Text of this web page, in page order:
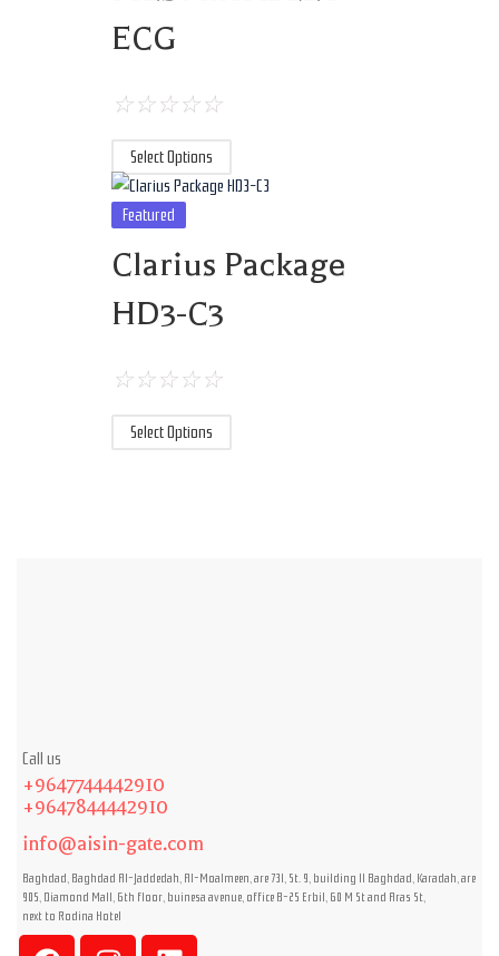
ECG
☆☆☆☆☆
Select Options
Featured
Clarius Package
HD3-C3
☆☆☆☆☆
Select Options
Call us
+9647744442910
+9647844442910
info@aisin-gate.com
Baghdad, Baghdad Al-Jaddedah, Al-Moalmeen, are 731, St. 9, building 11 Baghdad, Karadah, are
905, Diamond Mall, 6th floor, buinesa avenue, office B-25 Erbil, 60 M St and Aras St,
next to Rodina Hotel